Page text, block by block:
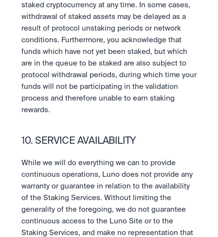
staked cryptocurrency at any time. In some cases,
withdrawal of staked assets may be delayed as a
result of protocol unstaking periods or network
conditions. Furthermore, you acknowledge that
funds which have not yet been staked, but which
are in the queue to be staked are also subject to
protocol withdrawal periods, during which time your
funds will not be participating in the validation
process and therefore unable to earn staking
rewards.
10. SERVICE AVAILABILITY
While we will do everything we can to provide
continuous operations, Luno does not provide any
warranty or guarantee in relation to the availability
of the Staking Services. Without limiting the
generality of the foregoing, we do not guarantee
continuous access to the Luno Site or to the
Staking Services, and make no representation that